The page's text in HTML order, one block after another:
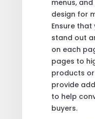
menus,
design for
Ensure
stand out
on each
pages to
products
provide
to help
buyers.